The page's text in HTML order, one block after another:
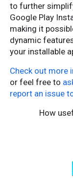
to further
Google Play
making it
dynamic
your installable
Check out more
or feel free to
report an issue
How